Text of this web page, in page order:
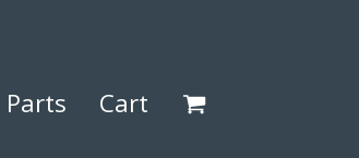
Parts Cart